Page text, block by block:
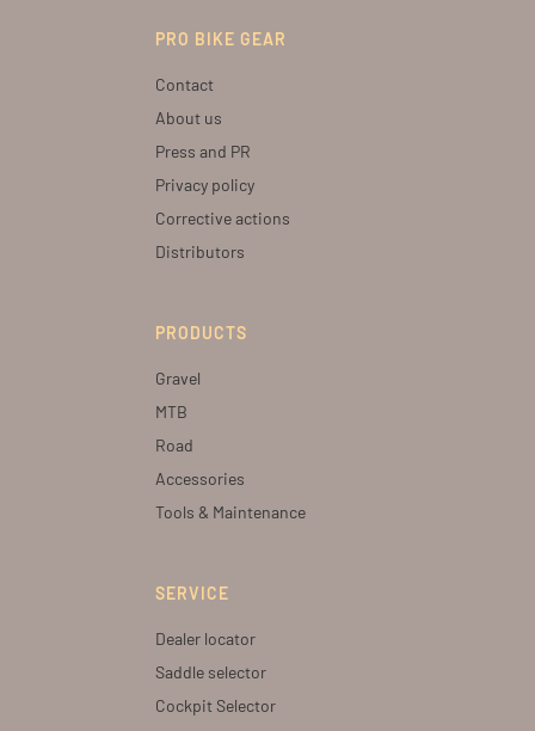
PRO BIKE GEAR
Contact
About us
Press and PR
Privacy policy
Corrective actions
Distributors
PRODUCTS
Gravel
MTB
Road
Accessories
Tools & Maintenance
SERVICE
Dealer locator
Saddle selector
Cockpit Selector